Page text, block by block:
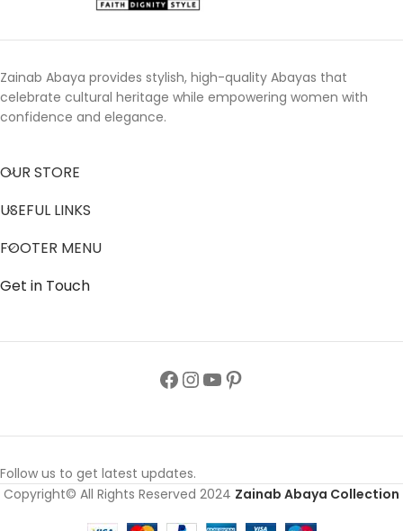
Zainab Abaya provides stylish, high-quality Abayas that
celebrate cultural heritage while empowering women with
confidence and elegance.
OUR STORE
USEFUL LINKS
FOOTER MENU
Get in Touch
Follow us to get latest updates.
Copyright© All Rights Reserved 2024 Zainab Abaya Collection